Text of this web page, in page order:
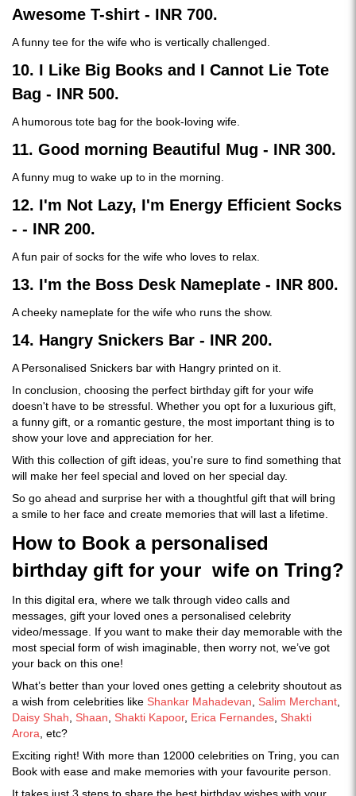
Awesome T-shirt - INR 700.
A funny tee for the wife who is vertically challenged.
10. I Like Big Books and I Cannot Lie Tote
Bag - INR 500.
A humorous tote bag for the book-loving wife.
11. Good morning Beautiful Mug - INR 300.
A funny mug to wake up to in the morning.
12. I'm Not Lazy, I'm Energy Efficient Socks
- - INR 200.
A fun pair of socks for the wife who loves to relax.
13. I'm the Boss Desk Nameplate - INR 800.
A cheeky nameplate for the wife who runs the show.
14. Hangry Snickers Bar - INR 200.
A Personalised Snickers bar with Hangry printed on it.
In conclusion, choosing the perfect birthday gift for your wife
doesn't have to be stressful. Whether you opt for a luxurious gift,
a funny gift, or a romantic gesture, the most important thing is to
show your love and appreciation for her.
With this collection of gift ideas, you're sure to find something that
will make her feel special and loved on her special day.
So go ahead and surprise her with a thoughtful gift that will bring
a smile to her face and create memories that will last a lifetime.
How to Book a personalised
birthday gift for your wife on Tring?
In this digital era, where we talk through video calls and
messages, gift your loved ones a personalised celebrity
video/message. If you want to make their day memorable with the
most special form of wish imaginable, then worry not, we’ve got
your back on this one!
What’s better than your loved ones getting a celebrity shoutout as
a wish from celebrities like Shankar Mahadevan Salim Merchant
Daisy Shah
Shaan Shakti Kapoor, Erica Fernandes Shakti
Arora , etc?
Exciting right! With more than 12000 celebrities on Tring, you can
Book with ease and make memories with your favourite person.